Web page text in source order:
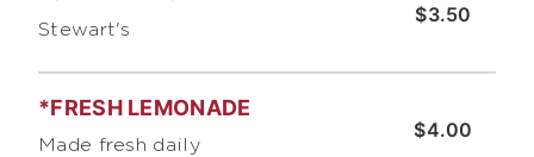
$3.50
Stewart's
$4.00
*FRESH LEMONADE
Made fresh daily